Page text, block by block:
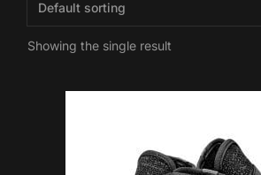
Showing the single result